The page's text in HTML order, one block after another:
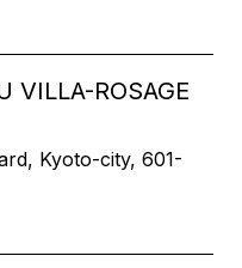
VILLA-ROSAGE
Kyoto-city, 601-